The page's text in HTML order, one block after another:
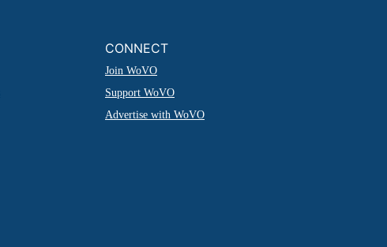
CONNECT
Join WoVO
Support WoVO
Advertise with WoVO